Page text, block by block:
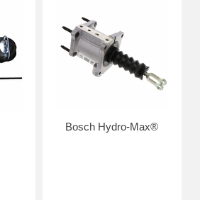
Bosch Hydro-Max®